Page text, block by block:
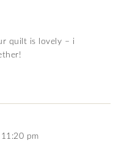
quilt is lovely – i
pm